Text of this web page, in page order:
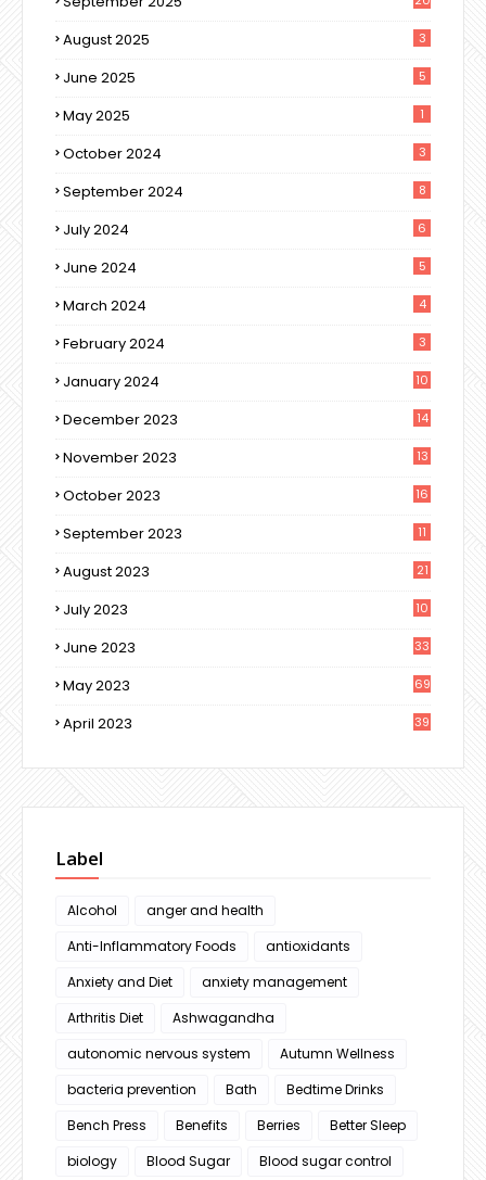
August 2025 3
June 2025 5
May 2025 1
October 2024 3
September 2024 8
July 2024 6
June 2024 5
March 2024 4
February 2024 3
January 2024 10
December 2023 14
November 2023 13
October 2023 16
September 2023 11
August 2023 21
July 2023 10
June 2023 33
May 2023 69
April 2023 39
Label
Alcohol
anger and health
Anti-Inflammatory Foods
antioxidants
Anxiety and Diet
anxiety management
Arthritis Diet
Ashwagandha
autonomic nervous system
Autumn Wellness
bacteria prevention
Bath
Bedtime Drinks
Bench Press
Benefits Berries
Better Sleep
biology
Blood Sugar
Blood sugar control